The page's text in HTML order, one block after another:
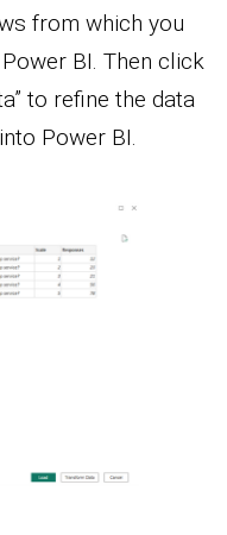
from which you
BI. Then click
to refine the data
Power BI.